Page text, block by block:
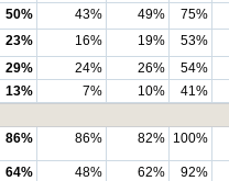
50% 43% 49%
75%
23% 16% 19%
53%
29% 24% 26%
54%
13% 7% 10%
41%
86% 86% 82% 100%
64% 48% 62% 92%